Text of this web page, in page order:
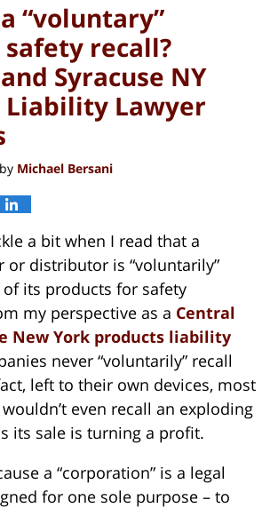
“voluntary”
recall?
Syracuse NY
Liability Lawyer
by Michael Bersani
a bit when I read that a
or distributor is “voluntarily”
its products for safety
my perspective as a Central
New York products liability
never “voluntarily” recall
left to their own devices, most
even recall an exploding
its sale is turning a profit.
a “corporation” is a legal
for one sole purpose – to